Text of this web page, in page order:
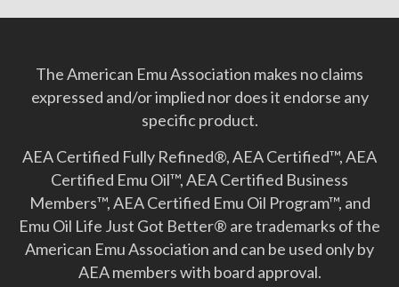
The American Emu Association makes no claims
expressed and/or implied nor does it endorse any
specific product.
AEA Certified Fully Refined®, AEA Certified™, AEA
Certified Emu Oil™, AEA Certified Business
Members™, AEA Certified Emu Oil Program™, and
Emu Oil Life Just Got Better­® are trademarks of the
American Emu Association and can be used only by
AEA members with board approval.